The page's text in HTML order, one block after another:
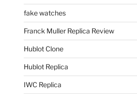
fake watches
Franck Muller Replica Review
Hublot Clone
Hublot Replica
IWC Replica